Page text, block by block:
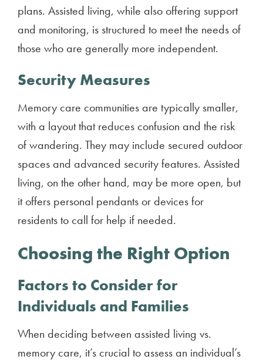
plans. Assisted living, while also offering support
and monitoring, is structured to meet the needs of
those who are generally more independent.
Security Measures
Memory care communities are typically smaller,
with a layout that reduces confusion and the risk
of wandering. They may include secured outdoor
spaces and advanced security features. Assisted
living, on the other hand, may be more open, but
it offers personal pendants or devices for
residents to call for help if needed.
Choosing the Right Option
Factors to Consider for
Individuals and Families
When deciding between assisted living vs.
memory care, it’s crucial to assess an individual’s